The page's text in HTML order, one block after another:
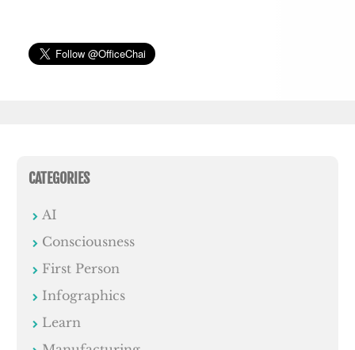
CATEGORIES
AI
Consciousness
First Person
Infographics
Learn